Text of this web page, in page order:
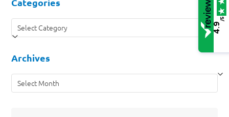
Categories
Archives
Archives
4.9
/5